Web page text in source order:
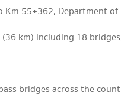
Department of
km) including 18
bridges across the